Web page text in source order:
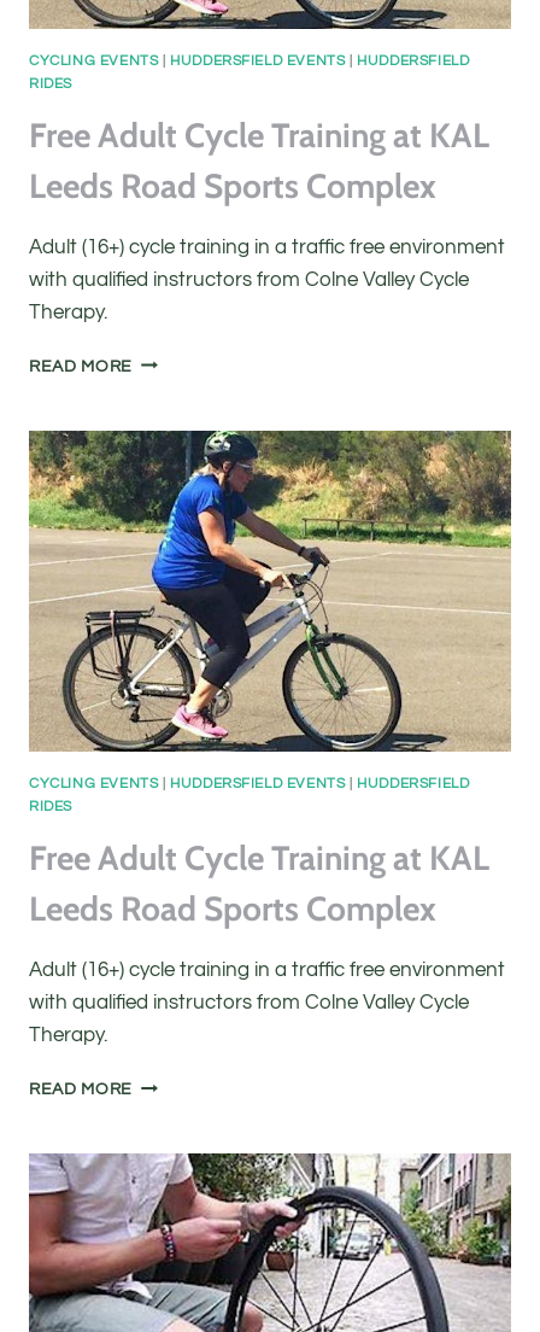
CYCLING EVENTS| HUDDERSFIELD EVENTS| HUDDERSFIELD
RIDES
Free Adult Cycle Training at KAL
Leeds Road Sports Complex
Adult (16+) cycle training in a traffic free environment
with qualified instructors from Colne Valley Cycle
Therapy.
READ MORE FREE
TRAINING
AT
KAL
LEEDS
ROAD
SPORTS
COMPLEX
CYCLING EVENTS| HUDDERSFIELD EVENTS|
HUDDERSFIELD
RIDES
Free Adult Cycle Training at KAL
Leeds Road Sports Complex
Adult (16+) cycle training in a traffic free environment
with qualified instructors from Colne Valley Cycle
Therapy.
READ MORE FREE
TRAINING
AT
KAL
LEEDS
ROAD
SPORTS
COMPLEX